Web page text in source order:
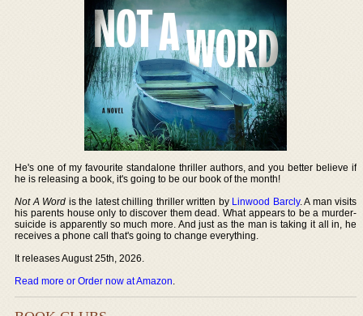
He's one of my favourite standalone thriller authors, and you better believe if
he is releasing a book, it's going to be our book of the month!
Not A Word is the latest chilling thriller written by Linwood Barcly. A man visits
his parents house only to discover them dead. What appears to be a murder-
suicide is apparently so much more. And just as the man is taking it all in, he
receives a phone call that's going to change everything.
It releases August 25th, 2026.
Read more or Order now at Amazon.